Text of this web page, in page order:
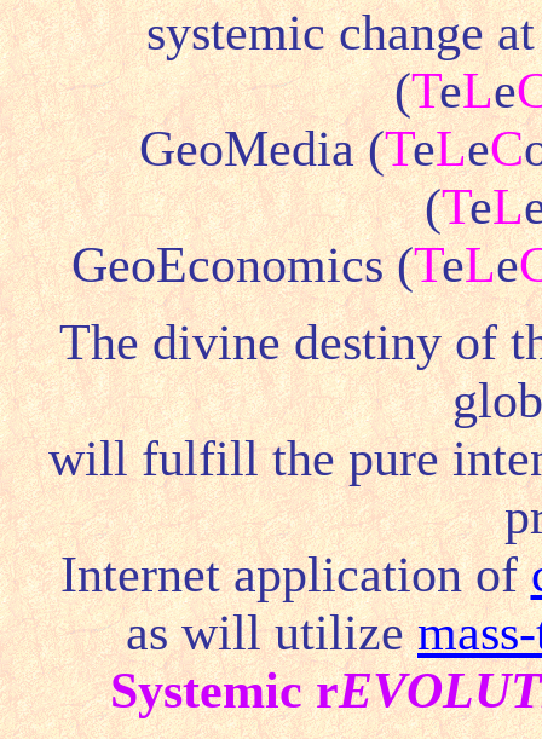
systemic change
(TeLe
GeoMedia (TeLeC
(TeL
GeoEconomics (TeLe
The divine destiny of
will fulfill the pure
Internet application of
as will utilize
Systemic r